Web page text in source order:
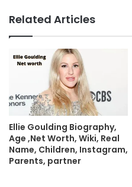
Related Articles
Ellie Goulding Biography,
Age ,Net Worth, Wiki, Real
Name, Children, Instagram,
Parents, partner